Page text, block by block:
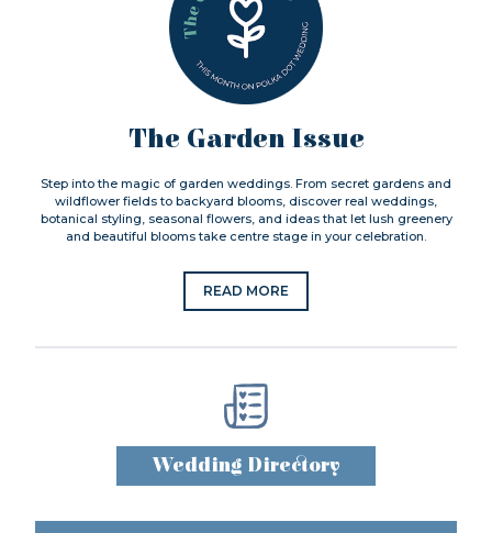
The Garden Issue
Step into the magic of garden weddings. From secret gardens and
wildflower fields to backyard blooms, discover real weddings,
botanical styling, seasonal flowers, and ideas that let lush greenery
and beautiful blooms take centre stage in your celebration.
READ MORE
Wedding Directory